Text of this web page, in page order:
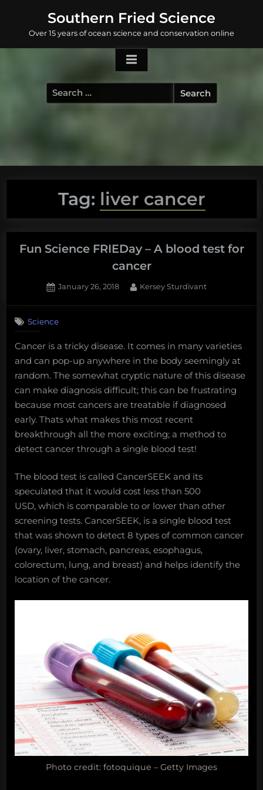
content
Southern Fried Science
Over 15 years of ocean science and conservation online
Search
for:
Tag: liver cancer
Fun Science FRIEDay – A blood test for
cancer
Posted
January 26, 2018 By
Kersey Sturdivant
Science
Cancer is a tricky disease. It comes in many varieties
and can pop-up anywhere in the body seemingly at
random. The somewhat cryptic nature of this disease
can make diagnosis difficult; this can be frustrating
because most cancers are treatable if diagnosed
early. Thats what makes this most recent
breakthrough all the more exciting; a method to
detect cancer through a single blood test!
The blood test is called CancerSEEK and its
speculated that it would cost less than 500
USD, which is comparable to or lower than other
screening tests. CancerSEEK, is a single blood test
that was shown to detect 8 types of common cancer
(ovary, liver, stomach, pancreas, esophagus,
colorectum, lung, and breast) and helps identify the
location of the cancer.
Photo credit: fotoquique – Getty Images